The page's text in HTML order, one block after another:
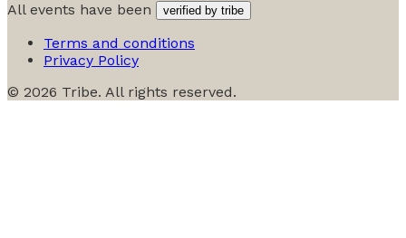
All events have been verified by tribe
Terms and conditions
Privacy Policy
© 2026 Tribe. All rights reserved.